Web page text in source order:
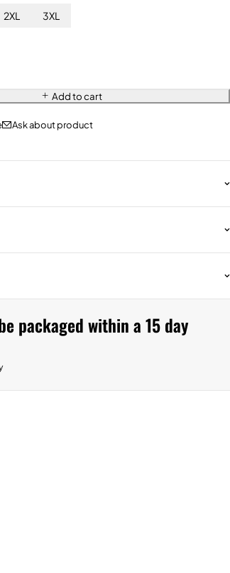
2XL 3XL
Add to cart
Ask about product
packaged within a 15 day